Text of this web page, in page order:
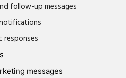
follow-up messages
responses
messages